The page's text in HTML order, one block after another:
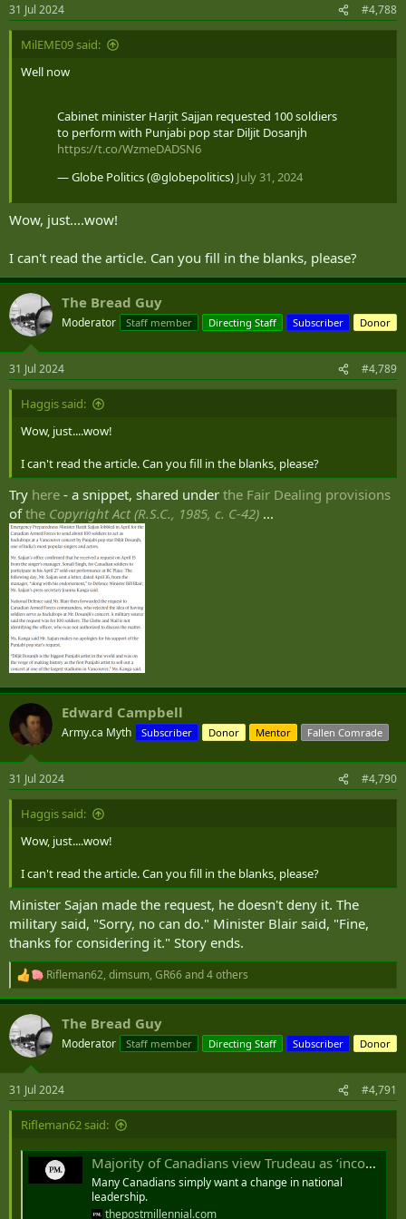
s
:
31 Jul 2024 #4,788
MilEME09 said:
Well now
Cabinet minister Harjit Sajjan requested 100 soldiers
to perform with Punjabi pop star Diljit Dosanjh
https://t.co/WzmeDADSN6
— Globe Politics (@globepolitics) July 31, 2024
Wow, just....wow!
I can't read the article. Can you fill in the blanks, please?
The Bread Guy
Moderator Staff member Directing Staff Subscriber Donor
31 Jul 2024 #4,789
Haggis said:
Wow, just....wow!
I can't read the article. Can you fill in the blanks, please?
Try here - a snippet, shared under the Fair Dealing provisions
ofthe Copyright Act (R.S.C., 1985, c. C-42) ...
Edward Campbell
Army.ca Myth Subscriber Donor Mentor Fallen Comrade
31 Jul 2024 #4,790
Haggis said:
Wow, just....wow!
I can't read the article. Can you fill in the blanks, please?
Minister Sajan made the request, he doesn't deny it. The
military said, "Sorry, no can do." Minister Blair said, "Fine,
thanks for considering it." Story ends.
R
e
a
c
t
i
s
:
Rifleman62, dimsum, GR66and 4 others
The Bread Guy
Moderator Staff member Directing Staff Subscriber Donor
31 Jul 2024 #4,791
Rifleman62 said:
Majority of Canadians view Trudeau as ‘incompetent’ liar: poll
Many Canadians simply want a change in national
leadership.
thepostmillennial.com